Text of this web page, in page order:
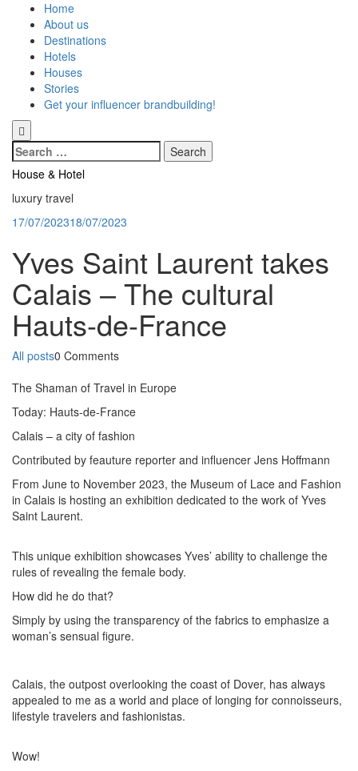
content
Home
About us
Destinations
Hotels
Houses
Stories
Get your influencer brandbuilding!
Search
for:
House & Hotel
luxury travel
17/07/202318/07/2023
Yves Saint Laurent takes
Calais – The cultural
Hauts-de-France
Categories
All posts0 Comments
The Shaman of Travel in Europe
Today: Hauts-de-France
Calais – a city of fashion
Contributed by feauture reporter and influencer Jens Hoffmann
From June to November 2023, the Museum of Lace and Fashion
in Calais is hosting an exhibition dedicated to the work of Yves
Saint Laurent.
This unique exhibition showcases Yves’ ability to challenge the
rules of revealing the female body.
How did he do that?
Simply by using the transparency of the fabrics to emphasize a
woman’s sensual figure.
Calais, the outpost overlooking the coast of Dover, has always
appealed to me as a world and place of longing for connoisseurs,
lifestyle travelers and fashionistas.
Wow!